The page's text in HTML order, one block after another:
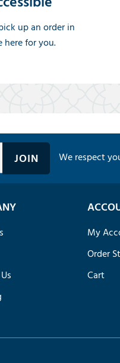
up an order in
here for you.
We respect
My
Order
Cart